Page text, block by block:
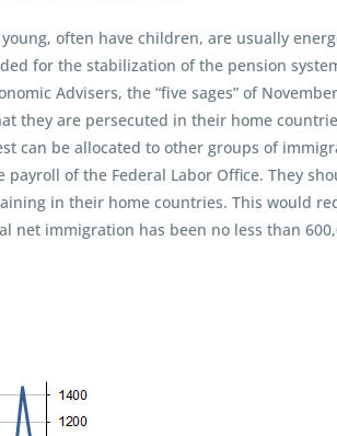
often have children, are usually
for the stabilization of the pension
Advisers, the “five sages” of
they are persecuted in their home
can be allocated to other groups of
of the Federal Labor Office. They
in their home countries. This would
net immigration has been no less than